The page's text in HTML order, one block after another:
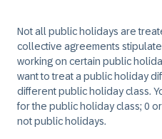
Not all public holidays are
collective agreements
working on certain public
want to treat a public holiday
different public holiday class.
for the public holiday class; 0
not public holidays.